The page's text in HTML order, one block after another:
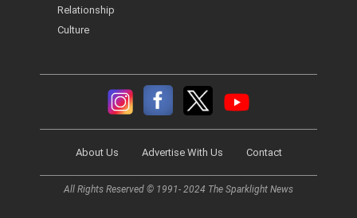
Relationship
Culture
All Rights Reserved © 1991- 2024 The Sparklight News
About Us Advertise With Us Contact